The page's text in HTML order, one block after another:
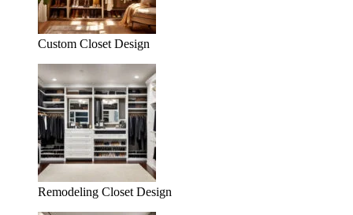
Custom Closet Design
Remodeling Closet Design